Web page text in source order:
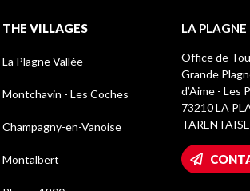
THE VILLAGES
La Plagne Vallée
Montchavin - Les Coches
Champagny-en-Vanoise
Montalbert
LA PLAGNE
Office de
Grande
d’Aime - Les
73210 LA
TARENTAISE